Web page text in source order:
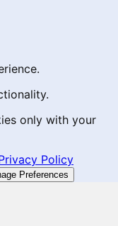
only with your
Policy
Preferences